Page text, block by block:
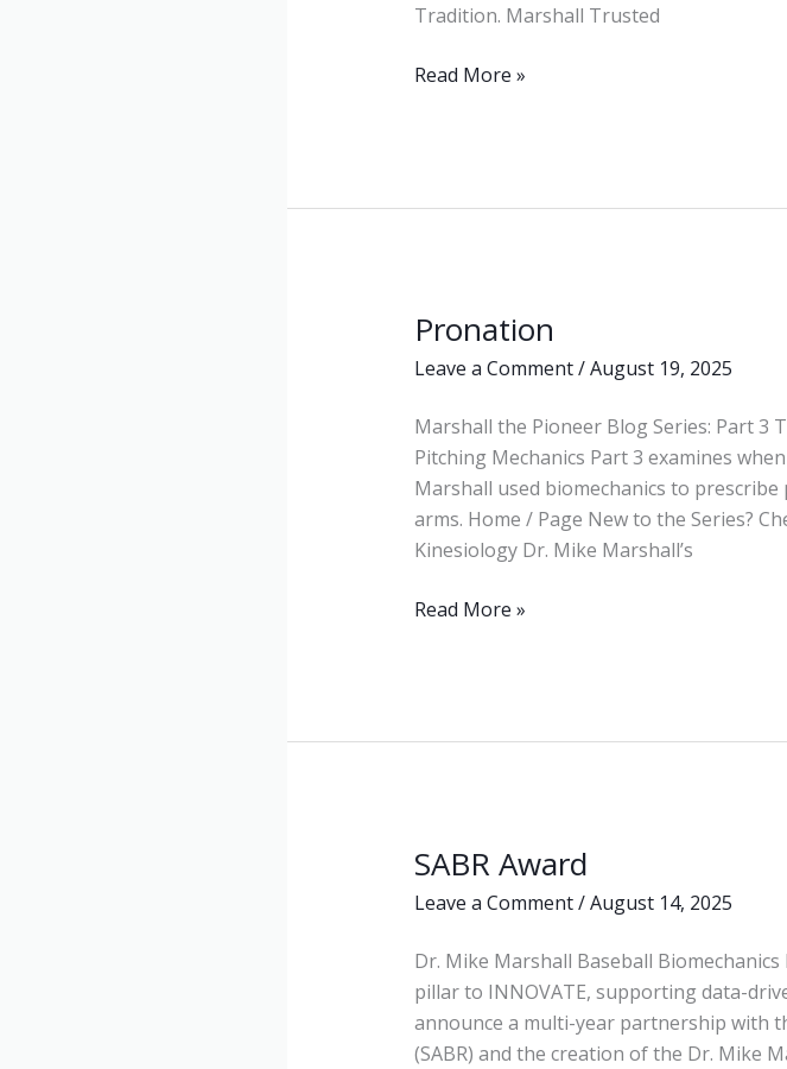
Tradition. Marshall Trusted
Read More »
Pronation
Leave a Comment/August 19, 2025
Marshall the Pioneer Blog Series: Part 3
Pitching Mechanics Part 3 examines
Marshall used biomechanics to
arms. Home / Page New to the Series?
Kinesiology Dr. Mike Marshall’s
Pronation
Read More »
SABR Award
Leave a Comment/August 14, 2025
Dr. Mike Marshall Baseball
pillar to INNOVATE, supporting data-
announce a multi-year partnership with
(SABR) and the creation of the Dr. Mike
SABR
Award